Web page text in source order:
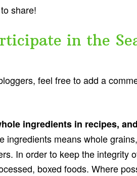
share!
in the
feel free to add a
ingredients in recipes,
ingredients means whole
In order to keep the integrity
boxed foods. Where